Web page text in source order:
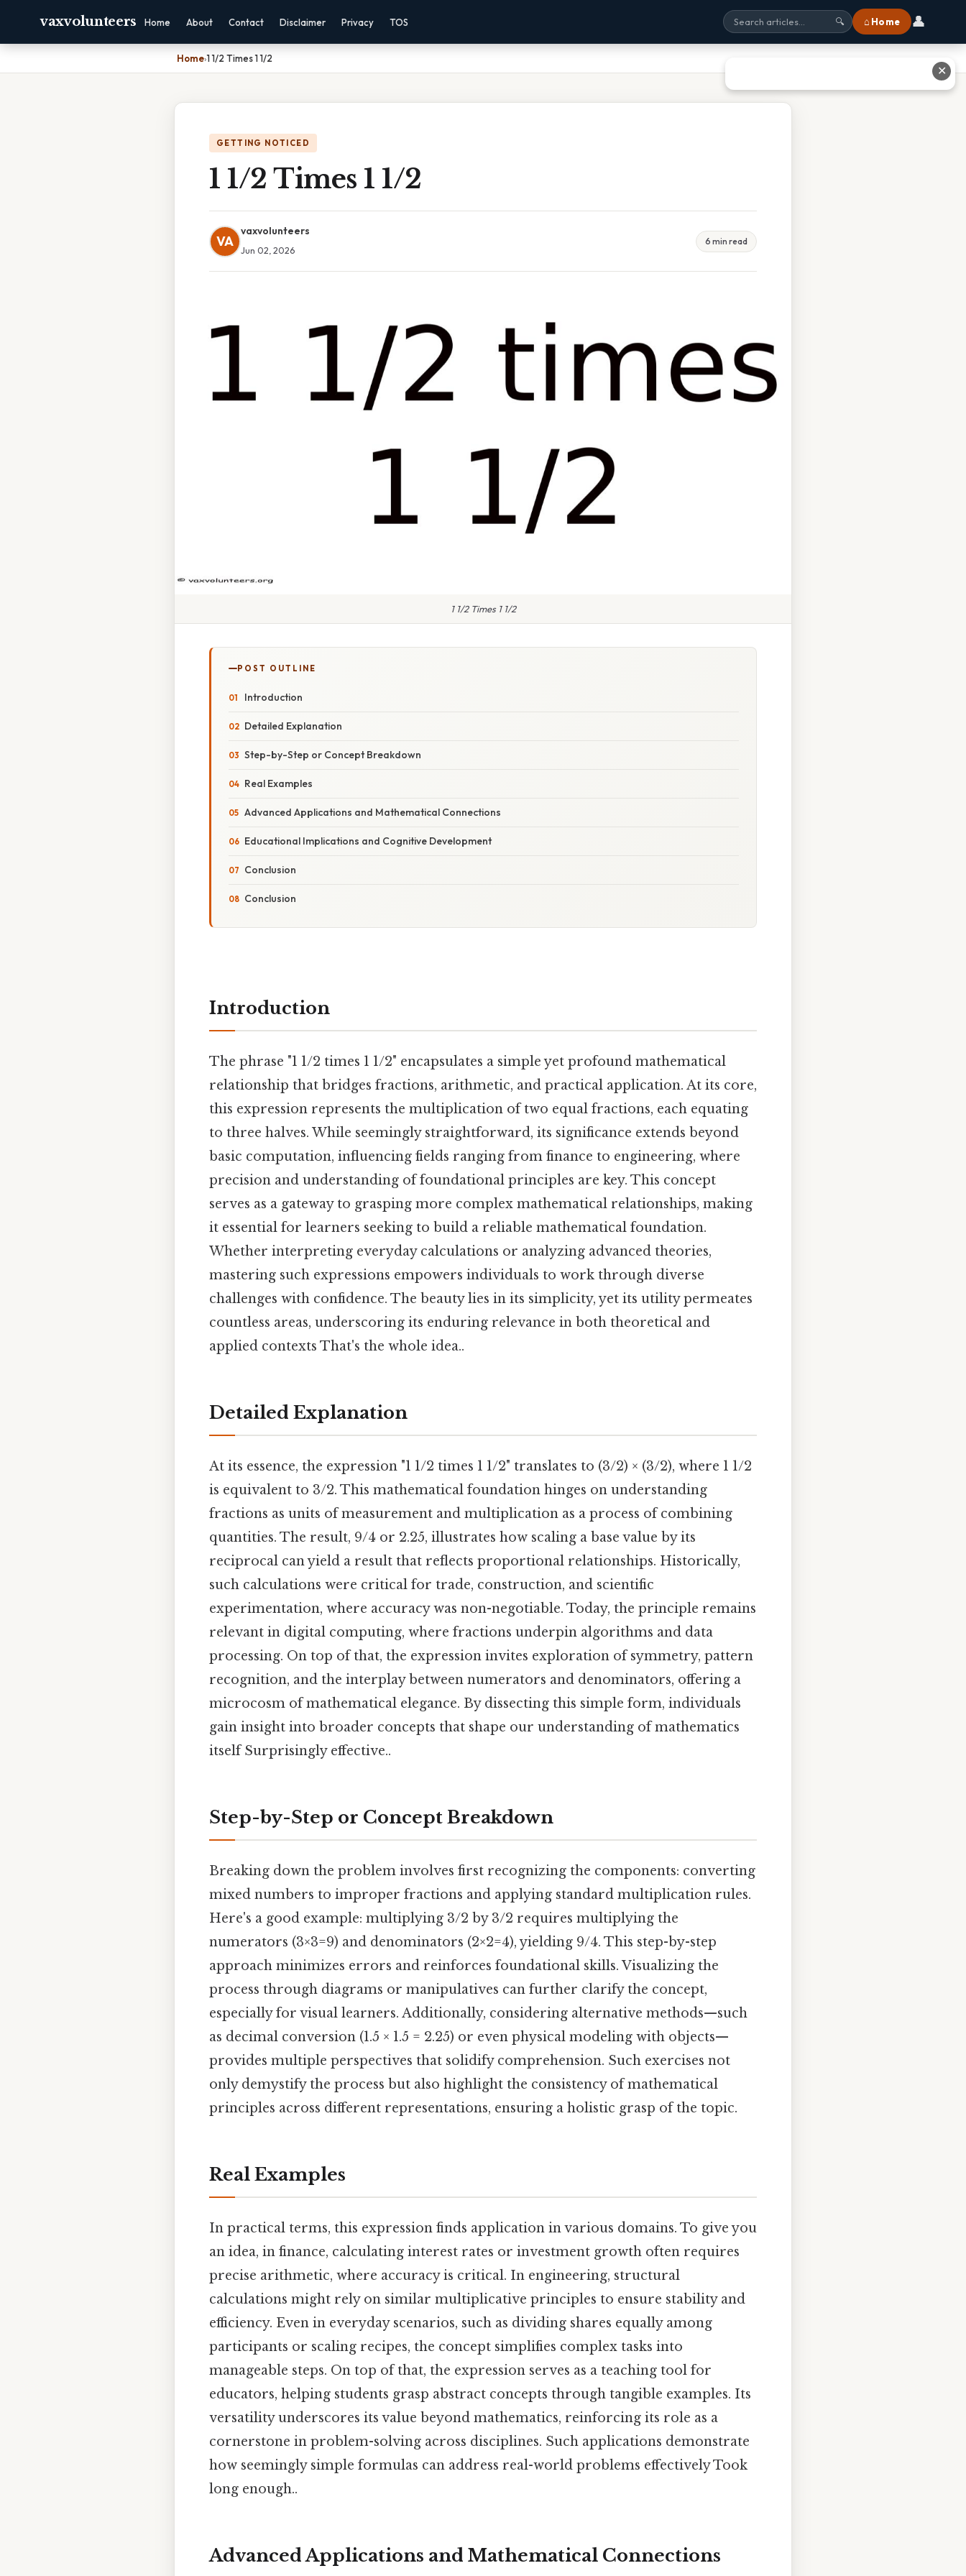
vaxvolunteers Home About Contact Disclaimer Privacy TOS 🔍 ⌂ Home 👤
Home›1 1/2 Times 1 1/2
GETTING NOTICED
1 1/2 Times 1 1/2
VA
vaxvolunteers
Jun 02, 2026
6 min read
1 1/2 Times 1 1/2
POST OUTLINE
Introduction
Detailed Explanation
Step-by-Step or Concept Breakdown
Real Examples
Advanced Applications and Mathematical Connections
Educational Implications and Cognitive Development
Conclusion
Conclusion
Introduction
The phrase "1 1/2 times 1 1/2" encapsulates a simple yet profound mathematical
relationship that bridges fractions, arithmetic, and practical application. At its core,
this expression represents the multiplication of two equal fractions, each equating
to three halves. While seemingly straightforward, its significance extends beyond
basic computation, influencing fields ranging from finance to engineering, where
precision and understanding of foundational principles are key. This concept
serves as a gateway to grasping more complex mathematical relationships, making
it essential for learners seeking to build a reliable mathematical foundation.
Whether interpreting everyday calculations or analyzing advanced theories,
mastering such expressions empowers individuals to work through diverse
challenges with confidence. The beauty lies in its simplicity, yet its utility permeates
countless areas, underscoring its enduring relevance in both theoretical and
applied contexts That's the whole idea..
Detailed Explanation
At its essence, the expression "1 1/2 times 1 1/2" translates to (3/2) × (3/2), where 1 1/2
is equivalent to 3/2. This mathematical foundation hinges on understanding
fractions as units of measurement and multiplication as a process of combining
quantities. The result, 9/4 or 2.25, illustrates how scaling a base value by its
reciprocal can yield a result that reflects proportional relationships. Historically,
such calculations were critical for trade, construction, and scientific
experimentation, where accuracy was non-negotiable. Today, the principle remains
relevant in digital computing, where fractions underpin algorithms and data
processing. On top of that, the expression invites exploration of symmetry, pattern
recognition, and the interplay between numerators and denominators, offering a
microcosm of mathematical elegance. By dissecting this simple form, individuals
gain insight into broader concepts that shape our understanding of mathematics
itself Surprisingly effective..
Step-by-Step or Concept Breakdown
Breaking down the problem involves first recognizing the components: converting
mixed numbers to improper fractions and applying standard multiplication rules.
Here's a good example: multiplying 3/2 by 3/2 requires multiplying the
numerators (3×3=9) and denominators (2×2=4), yielding 9/4. This step-by-step
approach minimizes errors and reinforces foundational skills. Visualizing the
process through diagrams or manipulatives can further clarify the concept,
especially for visual learners. Additionally, considering alternative methods—such
as decimal conversion (1.5 × 1.5 = 2.25) or even physical modeling with objects—
provides multiple perspectives that solidify comprehension. Such exercises not
only demystify the process but also highlight the consistency of mathematical
principles across different representations, ensuring a holistic grasp of the topic.
Real Examples
In practical terms, this expression finds application in various domains. To give you
an idea, in finance, calculating interest rates or investment growth often requires
precise arithmetic, where accuracy is critical. In engineering, structural
calculations might rely on similar multiplicative principles to ensure stability and
efficiency. Even in everyday scenarios, such as dividing shares equally among
participants or scaling recipes, the concept simplifies complex tasks into
manageable steps. On top of that, the expression serves as a teaching tool for
educators, helping students grasp abstract concepts through tangible examples. Its
versatility underscores its value beyond mathematics, reinforcing its role as a
cornerstone in problem-solving across disciplines. Such applications demonstrate
how seemingly simple formulas can address real-world problems effectively Took
long enough..
Advanced Applications and Mathematical Connections
✕